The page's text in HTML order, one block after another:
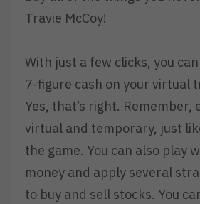
Travie McCoy!
With just a few clicks, you
7-figure cash on your virtual
Yes, that’s right. Remember,
virtual and temporary, just
the game. You can also play
money and apply several
to buy and sell stocks. You